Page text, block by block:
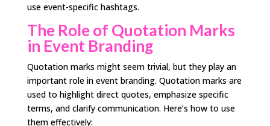
use event-specific hashtags.
The Role of Quotation Marks
in Event Branding
Quotation marks might seem trivial, but they play an
important role in event branding. Quotation marks are
used to highlight direct quotes, emphasize specific
terms, and clarify communication. Here’s how to use
them effectively: